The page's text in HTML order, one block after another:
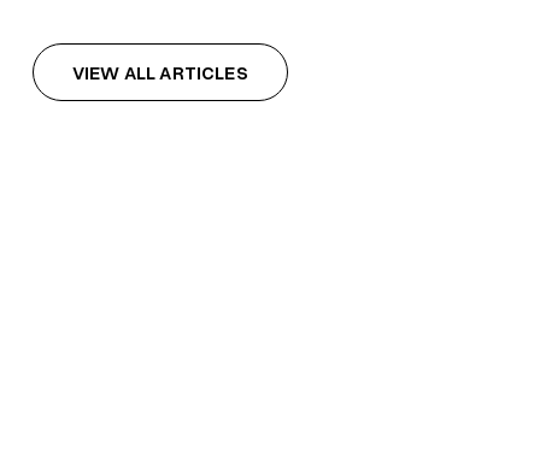
VIEW ALL ARTICLES